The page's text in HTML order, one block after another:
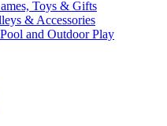
Toys & Gifts
& Accessories
and Outdoor Play